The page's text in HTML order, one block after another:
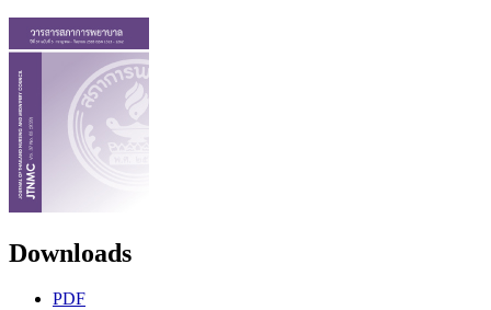
Downloads
PDF